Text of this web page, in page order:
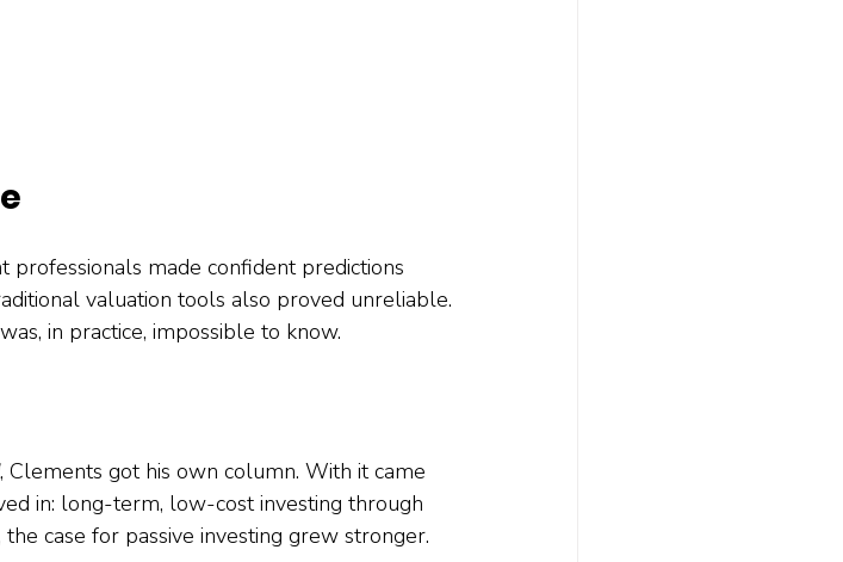
made confident predictions
valuation tools also proved unreliable.
in practice, impossible to know.
, Clements got his own column. With it came
in: long-term, low-cost investing through
case for passive investing grew stronger.